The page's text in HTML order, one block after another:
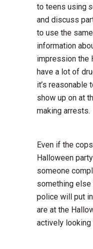
to teens using
and discuss
to use the
information
impression the
have a lot of
it’s reasonable
show up on at
making arrests.
Even if the
Halloween
someone
something else
police will put
are at the
actively